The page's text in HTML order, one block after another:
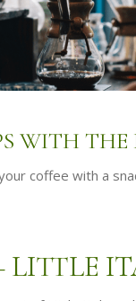
WITH THE
coffee with a
LITTLE